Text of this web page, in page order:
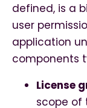
defined, is a
user
application
components
License
scope of